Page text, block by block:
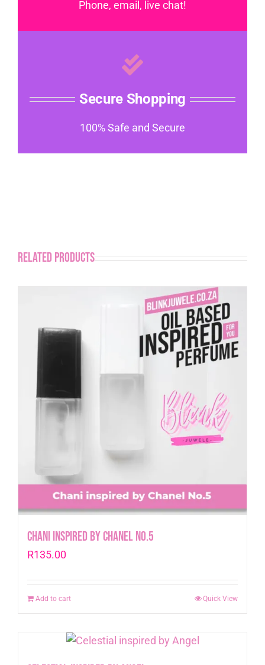
Phone, email, live chat!
Secure Shopping
100% Safe and Secure
Related products
Chani inspired by Chanel No.5
R135.00
Add to cart Quick View